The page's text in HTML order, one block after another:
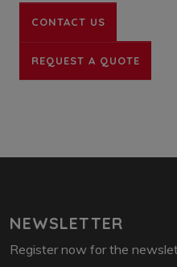
CONTACT US
REQUEST A QUOTE
NEWSLETTER
Register now for the